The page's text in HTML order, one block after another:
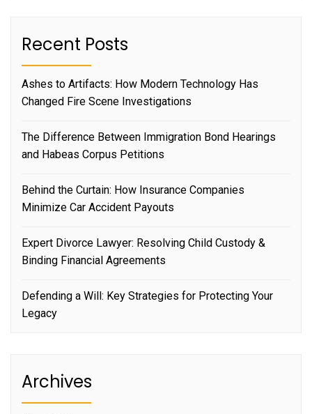
Recent Posts
Ashes to Artifacts: How Modern Technology Has
Changed Fire Scene Investigations
The Difference Between Immigration Bond Hearings
and Habeas Corpus Petitions
Behind the Curtain: How Insurance Companies
Minimize Car Accident Payouts
Expert Divorce Lawyer: Resolving Child Custody &
Binding Financial Agreements
Defending a Will: Key Strategies for Protecting Your
Legacy
Archives